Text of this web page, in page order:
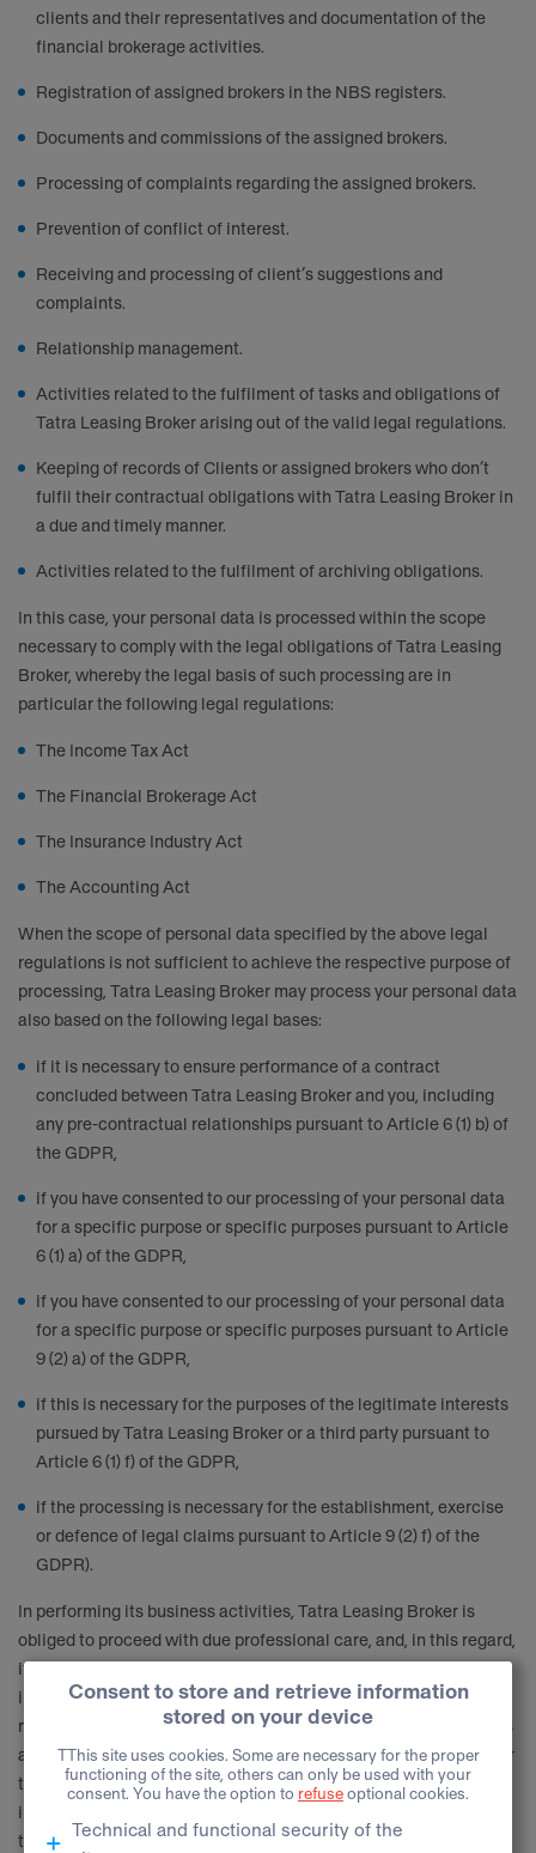
clients and their representatives and documentation of the
financial brokerage activities.
Registration of assigned brokers in the NBS registers.
Documents and commissions of the assigned brokers.
Processing of complaints regarding the assigned brokers.
Prevention of conflict of interest.
Receiving and processing of client’s suggestions and
complaints.
Relationship management.
Activities related to the fulfilment of tasks and obligations of
Tatra Leasing Broker arising out of the valid legal regulations.
Keeping of records of Clients or assigned brokers who don’t
fulfil their contractual obligations with Tatra Leasing Broker in
a due and timely manner.
Activities related to the fulfilment of archiving obligations.
In this case, your personal data is processed within the scope
necessary to comply with the legal obligations of Tatra Leasing
Broker, whereby the legal basis of such processing are in
particular the following legal regulations:
The Income Tax Act
The Financial Brokerage Act
The Insurance Industry Act
The Accounting Act
When the scope of personal data specified by the above legal
regulations is not sufficient to achieve the respective purpose of
processing, Tatra Leasing Broker may process your personal data
also based on the following legal bases:
if it is necessary to ensure performance of a contract
concluded between Tatra Leasing Broker and you, including
any pre-contractual relationships pursuant to Article 6 (1) b) of
the GDPR,
if you have consented to our processing of your personal data
for a specific purpose or specific purposes pursuant to Article
6 (1) a) of the GDPR,
if you have consented to our processing of your personal data
for a specific purpose or specific purposes pursuant to Article
9 (2) a) of the GDPR,
if this is necessary for the purposes of the legitimate interests
pursued by Tatra Leasing Broker or a third party pursuant to
Article 6 (1) f) of the GDPR,
if the processing is necessary for the establishment, exercise
or defence of legal claims pursuant to Article 9 (2) f) of the
GDPR).
In performing its business activities, Tatra Leasing Broker is
obliged to proceed with due professional care, and, in this regard,
it is its legitimate interest to prevent criminal activity and other
illegitimate acts, which could inflict damage to it or damage its
reputation, and to prevent acts which could negatively impact its
activities, endanger its employees or other Data subjects, and for
this purpose it is entitled to keep records of potentially risky
individuals. This type of data processing may result in the
termination of the business relationship or the refusal of a